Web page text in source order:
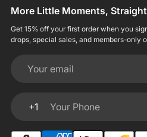
More Little Moments,
Get 15% off your first order when you
drops, special sales, and members-only
Your email
+1
Your Phone